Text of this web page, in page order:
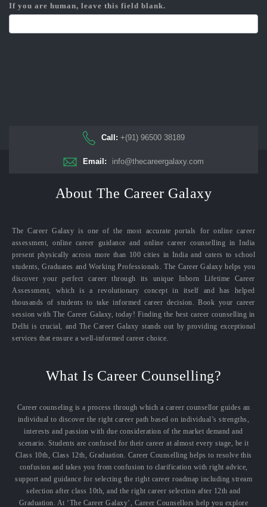
If you are human, leave this field blank.
Call: +(91) 96500 38189
Email: info@thecareergalaxy.com
About The Career Galaxy
The Career Galaxy is one of the most accurate portals for online career
assessment, online career guidance and online career counselling in India
present physically across more than 100 cities in India and caters to school
students, Graduates and Working Professionals. The Career Galaxy helps you
discover your perfect career through its unique Inborn Lifetime Career
Assessment, which is a revolutionary concept in itself and has helped
thousands of students to take informed career decision. Book your career
session with The Career Galaxy, today! Finding the best career counselling in
Delhi is crucial, and The Career Galaxy stands out by providing exceptional
services that ensure a well-informed career choice.
What Is Career Counselling?
Career counseling is a process through which a career counsellor guides an
individual to discover the right career path based on individual’s strengths,
interests and passion with due consideration of the market demand and
scenario. Students are confused for their career at almost every stage, be it
Class 10th, Class 12th, Graduation. Career Counselling helps to resolve this
confusion and takes you from confusion to clarification with right advice,
support and guidance for selecting the right career roadmap including stream
selection after class 10th, and the right career selection after 12th and
Graduation. At ‘The Career Galaxy’, Career Counsellors help you explore